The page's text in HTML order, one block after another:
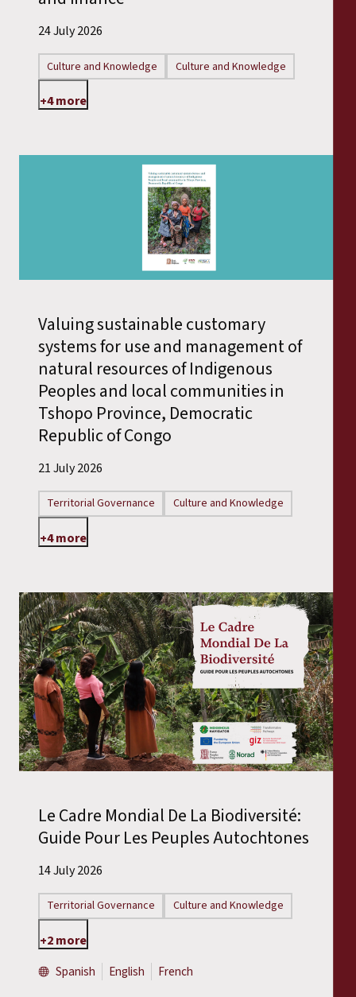
24 July 2026
Culture and Knowledge Culture and Knowledge
+4 more
Valuing sustainable customary
systems for use and management of
natural resources of Indigenous
Peoples and local communities in
Tshopo Province, Democratic
Republic of Congo
21 July 2026
Territorial Governance Culture and Knowledge
+4 more
Le Cadre Mondial De La Biodiversité:
Guide Pour Les Peuples Autochtones
14 July 2026
Territorial Governance Culture and Knowledge
+2 more
Spanish
English French